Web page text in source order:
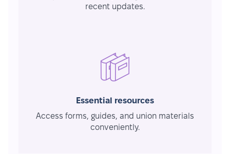
recent updates.
Essential resources
Access forms, guides, and union materials
conveniently.